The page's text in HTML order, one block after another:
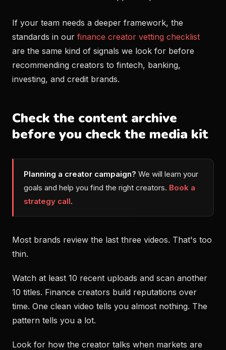
If your team needs a deeper framework, the
standards in our finance creator vetting checklist
are the same kind of signals we look for before
recommending creators to fintech, banking,
investing, and credit brands.
Check the content archive
before you check the media kit
Planning a creator campaign? We will learn your
goals and help you find the right creators. Book a
strategy call.
Most brands review the last three videos. That's too
thin.
Watch at least 10 recent uploads and scan another
10 titles. Finance creators build reputations over
time. One clean video tells you almost nothing. The
pattern tells you a lot.
Look for how the creator talks when markets are